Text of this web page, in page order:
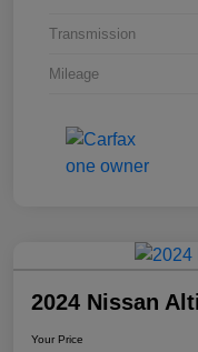
Transmission
Mileage
2024 Nissan
Your Price